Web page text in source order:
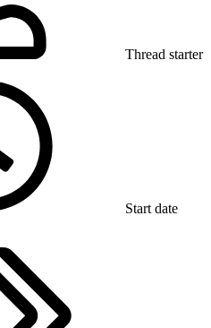
Thread starter
Start date